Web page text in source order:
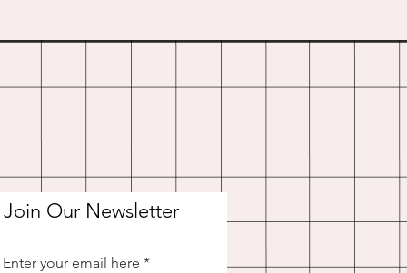
Join Our Newsletter
Enter your email here